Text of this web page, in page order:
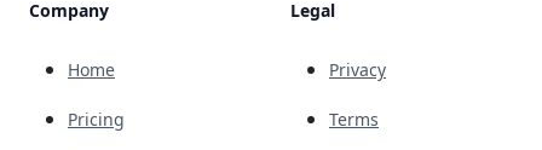
Company
Home
Pricing
Legal
Privacy
Terms